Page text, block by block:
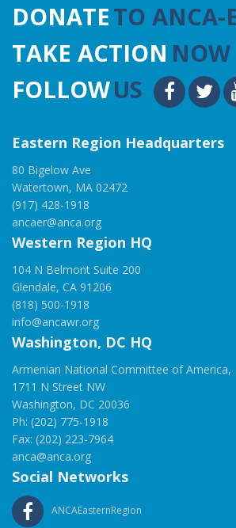
DONATETO ANCA-
TAKE ACTION NOW
FOLLOWUS
Eastern Region Headquarters
80 Bigelow Ave
Watertown, MA 02472
(917) 428-1918
ancaer@anca.org
Western Region HQ
104 N Belmont Suite 200
Glendale, CA 91206
(818) 500-1918
info@ancawr.org
Washington, DC HQ
Armenian National Committee of America,
1711 N Street NW
Washington, DC 20036
Ph: (202) 775-1918
Fax: (202) 223-7964
anca@anca.org
Social Networks
ANCAEasternRegion